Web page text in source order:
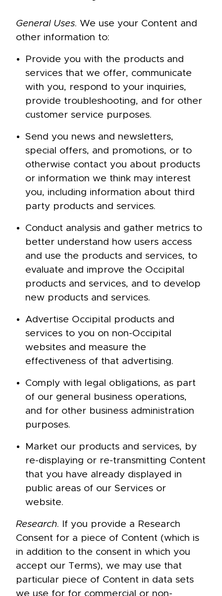
General Uses. We use your Content and
other information to:
Provide you with the products and
services that we offer, communicate
with you, respond to your inquiries,
provide troubleshooting, and for other
customer service purposes.
Send you news and newsletters,
special offers, and promotions, or to
otherwise contact you about products
or information we think may interest
you, including information about third
party products and services.
Conduct analysis and gather metrics to
better understand how users access
and use the products and services, to
evaluate and improve the Occipital
products and services, and to develop
new products and services.
Advertise Occipital products and
services to you on non-Occipital
websites and measure the
effectiveness of that advertising.
Comply with legal obligations, as part
of our general business operations,
and for other business administration
purposes.
Market our products and services, by
re-displaying or re-transmitting Content
that you have already displayed in
public areas of our Services or
website.
Research. If you provide a Research
Consent for a piece of Content (which is
in addition to the consent in which you
accept our Terms), we may use that
particular piece of Content in data sets
we use for for commercial or non-